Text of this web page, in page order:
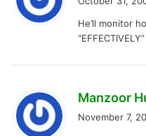
s
:
He’ll monitor
Manzoor
November 7,